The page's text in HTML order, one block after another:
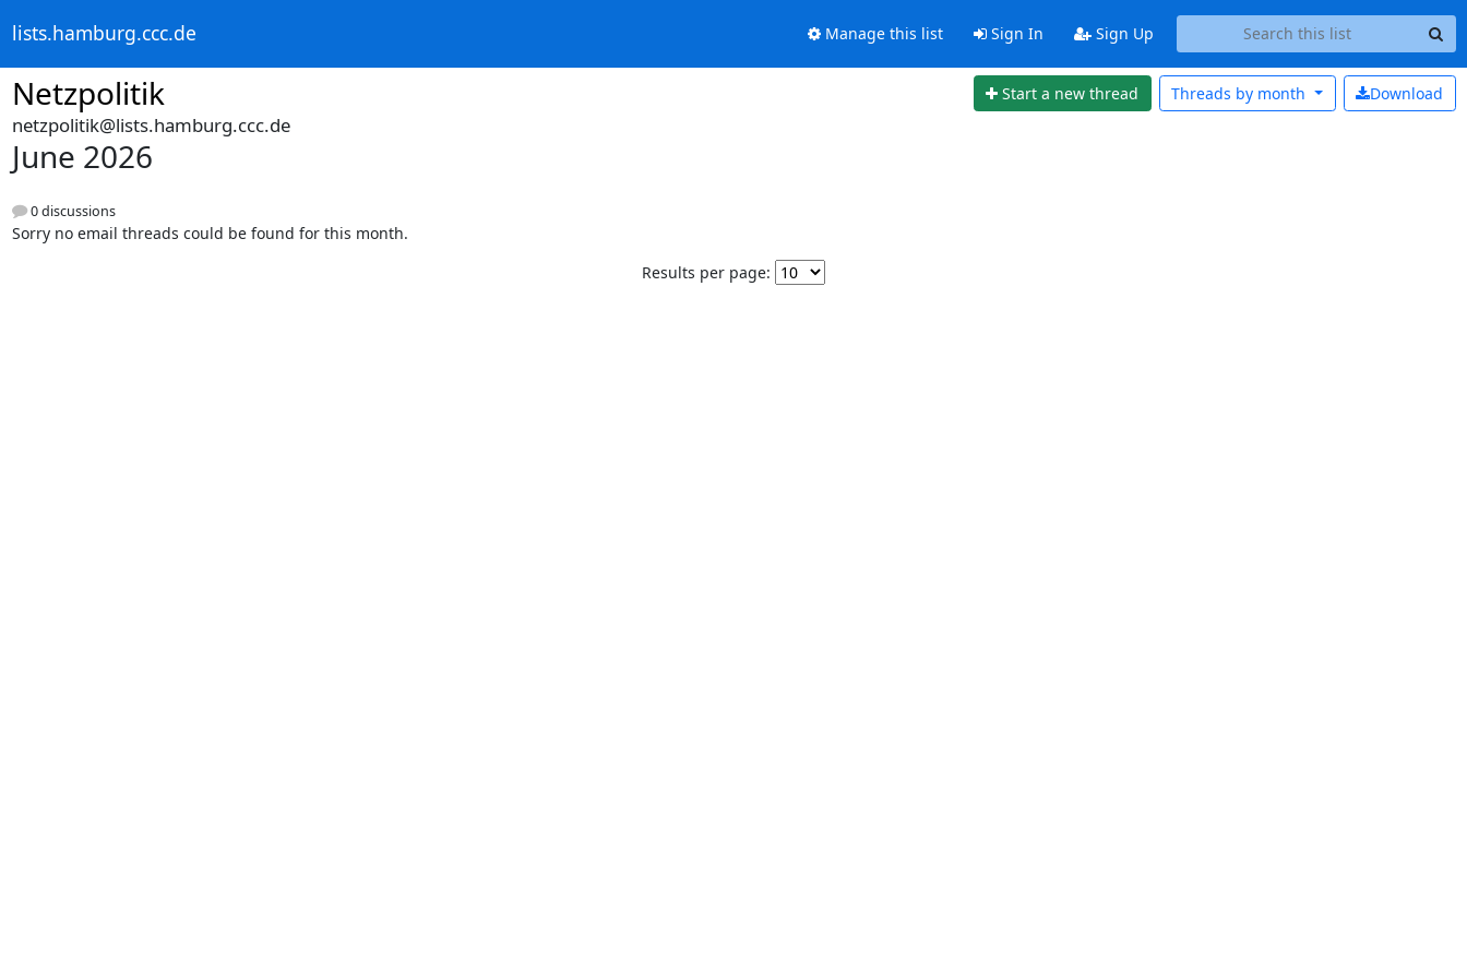
lists.hamburg.ccc.de Manage this list Sign In Sign Up
Netzpolitik Start a new thread Download
Threads by month
netzpolitik@lists.hamburg.ccc.de
June 2026
0 discussions
Sorry no email threads could be found for this month.
Results per page: